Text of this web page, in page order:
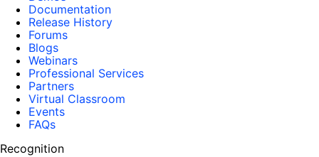
Documentation
Release History
Forums
Blogs
Webinars
Professional Services
Partners
Virtual Classroom
Events
FAQs
Recognition